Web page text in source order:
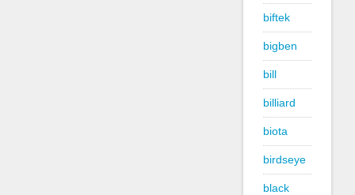
biftek
bigben
bill
billiard
biota
birdseye
black